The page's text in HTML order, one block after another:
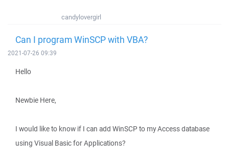
candylovergirl
Can I program WinSCP with VBA?
2021-07-26 09:39
Hello
Newbie Here,
I would like to know if I can add WinSCP to my Access database
using Visual Basic for Applications?